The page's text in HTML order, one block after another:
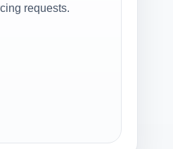
requests.